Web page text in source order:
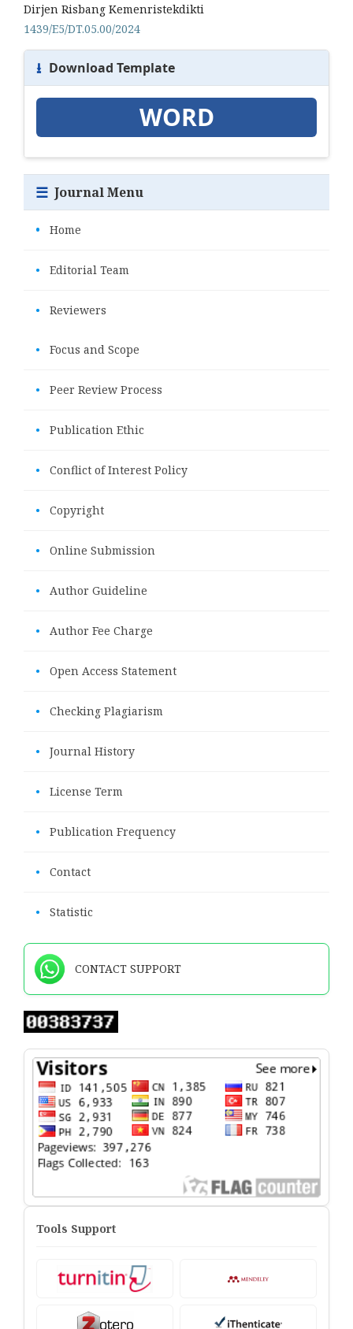
Dirjen Risbang Kemenristekdikti
1439/E5/DT.05.00/2024
⭳ Download Template
WORD
☰ Journal Menu
• Home
• Editorial Team
• Reviewers
• Focus and Scope
• Peer Review Process
• Publication Ethic
• Conflict of Interest Policy
• Copyright
• Online Submission
• Author Guideline
• Author Fee Charge
• Open Access Statement
• Checking Plagiarism
• Journal History
• License Term
• Publication Frequency
• Contact
• Statistic
CONTACT SUPPORT
Tools Support